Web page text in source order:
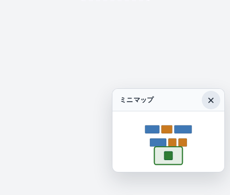
ミニマップ ×